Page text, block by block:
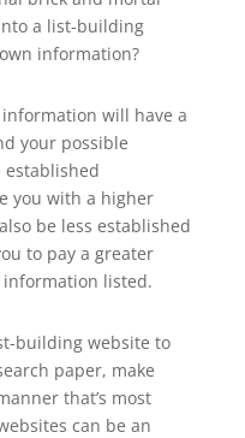
a list-building
information?
will have a
your possible
established
you with a higher
be less established
to pay a greater
listed.
building website to
paper, make
that’s most
can be an